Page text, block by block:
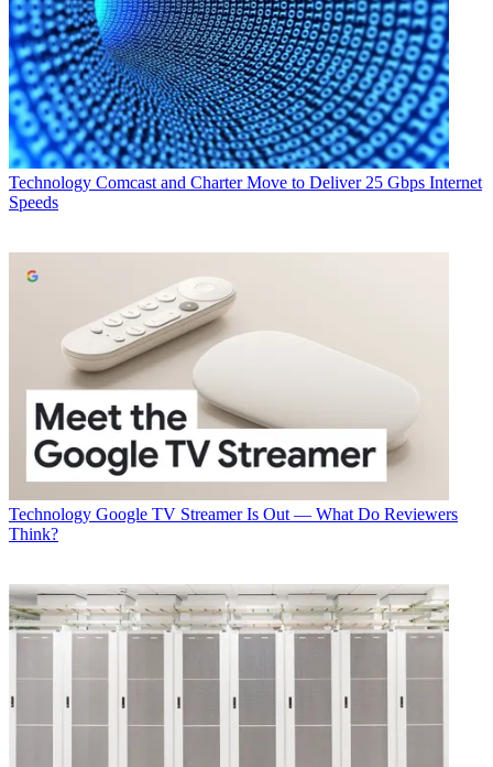
Technology Comcast and Charter Move to Deliver 25 Gbps Internet
Speeds
Technology Google TV Streamer Is Out — What Do Reviewers
Think?